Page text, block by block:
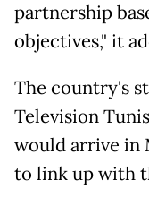
partnership
objectives," it
The country's
Television
would arrive in
to link up with